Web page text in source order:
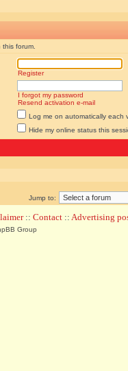
forum.
Register
I forgot my password
Resend activation e-mail
Log me on automatically each
Hide my online status this
Jump to:
:: Contact :: Advertising
Group